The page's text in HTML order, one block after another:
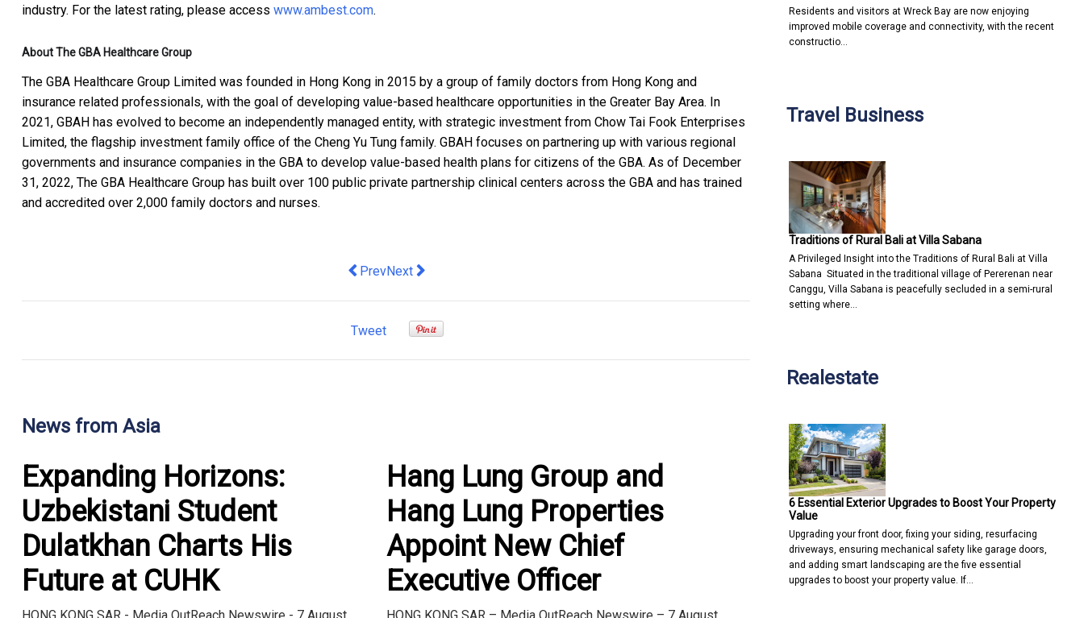
industry. For the latest rating, please access www.ambest.com.
About The GBA Healthcare Group
The GBA Healthcare Group Limited was founded in Hong Kong in 2015 by a group of family doctors from Hong Kong and
insurance related professionals, with the goal of developing value-based healthcare opportunities in the Greater Bay Area. In
2021, GBAH has evolved to become an independently managed entity, with strategic investment from Chow Tai Fook Enterprises
Limited, the flagship investment family office of the Cheng Yu Tung family. GBAH focuses on partnering up with various regional
governments and insurance companies in the GBA to develop value-based health plans for citizens of the GBA. As of December
31, 2022, The GBA Healthcare Group has built over 100 public private partnership clinical centers across the GBA and has trained
and accredited over 2,000 family doctors and nurses.
Previous article: HDFC Bank continues investing in platform technologies to improve customer experience and enhance
PrevNext article: Cushman & Wakefield: Border Reopening With Mainland Supported Q1 Market Recovery Q1 Transaction
Next
Tweet
News from Asia
Expanding Horizons:
Uzbekistani Student
Dulatkhan Charts His
Future at CUHK
Hang Lung Group and
Hang Lung Properties
Appoint New Chief
Executive Officer
Residents and visitors at Wreck Bay are now enjoying
improved mobile coverage and connectivity, with the recent
constructio…
Travel Business
Traditions of Rural Bali at Villa Sabana
A Privileged Insight into the Traditions of Rural Bali at Villa
Sabana Situated in the traditional village of Pererenan near
Canggu, Villa Sabana is peacefully secluded in a semi-rural
setting where…
Realestate
6 Essential Exterior Upgrades to Boost Your Property
Value
Upgrading your front door, fixing your siding, resurfacing
driveways, ensuring mechanical safety like garage doors,
and adding smart landscaping are the five essential
upgrades to boost your property value. If…